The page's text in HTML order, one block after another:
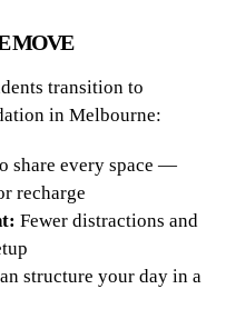
MOVE
transition to
in Melbourne:
share every space —
recharge
Fewer distractions and
structure your day in a